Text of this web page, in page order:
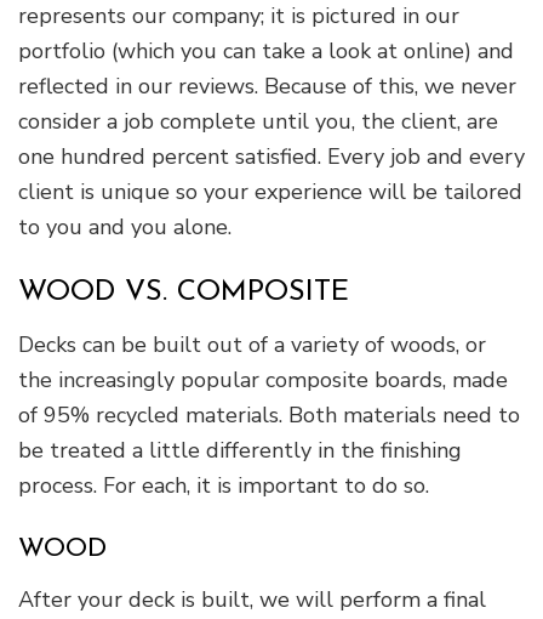
represents our company; it is pictured in our
portfolio (which you can take a look at online) and
reflected in our reviews. Because of this, we never
consider a job complete until you, the client, are
one hundred percent satisfied. Every job and every
client is unique so your experience will be tailored
to you and you alone.
WOOD VS. COMPOSITE
Decks can be built out of a variety of woods, or
the increasingly popular composite boards, made
of 95% recycled materials. Both materials need to
be treated a little differently in the finishing
process. For each, it is important to do so.
WOOD
After your deck is built, we will perform a final